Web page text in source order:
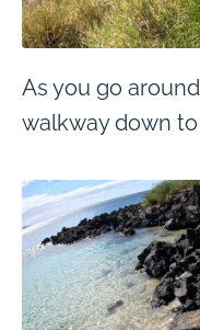
As you go
walkway down